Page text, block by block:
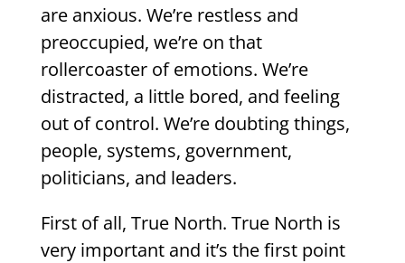
are anxious. We’re restless and
preoccupied, we’re on that
rollercoaster of emotions. We’re
distracted, a little bored, and feeling
out of control. We’re doubting things,
people, systems, government,
politicians, and leaders.
First of all, True North. True North is
very important and it’s the first point